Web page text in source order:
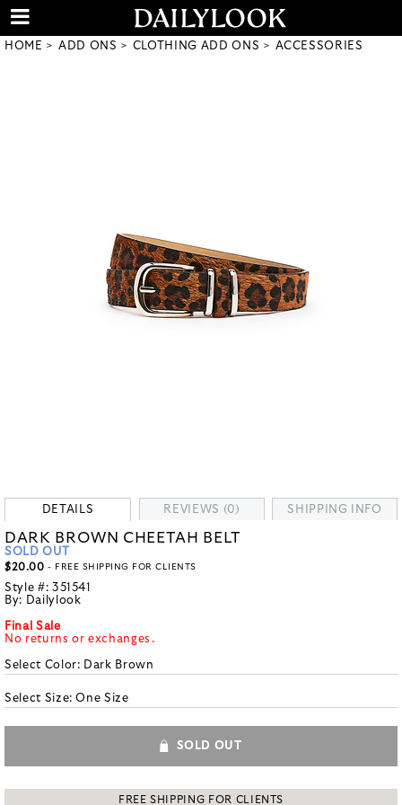
HOME ADD ONS CLOTHING ADD ONS ACCESSORIES
DETAILS REVIEWS (0) SHIPPING INFO
DARK BROWN CHEETAH BELT
SOLD OUT
$20.00 - FREE SHIPPING FOR CLIENTS
Style #: 351541
By: Dailylook
Final Sale
No returns or exchanges.
Select Color: Dark Brown
Select Size:One Size
SOLD OUT
FREE SHIPPING FOR CLIENTS